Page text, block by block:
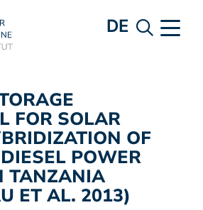
DE
FOR SOLAR
OF
POWER
TANZANIA
ET AL. 2013)